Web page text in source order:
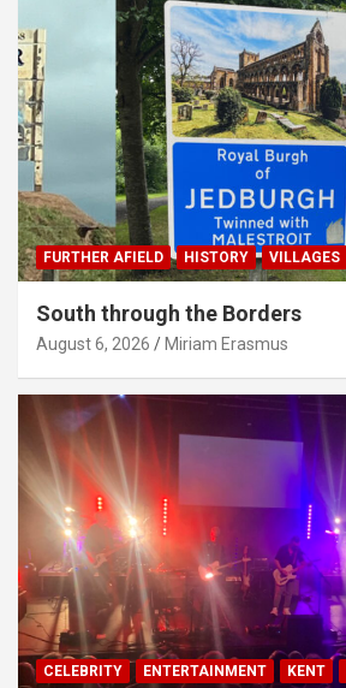
FURTHER AFIELD HISTORY VILLAGES
South through the Borders
August 6, 2026 Miriam Erasmus
CELEBRITY ENTERTAINMENT KENT